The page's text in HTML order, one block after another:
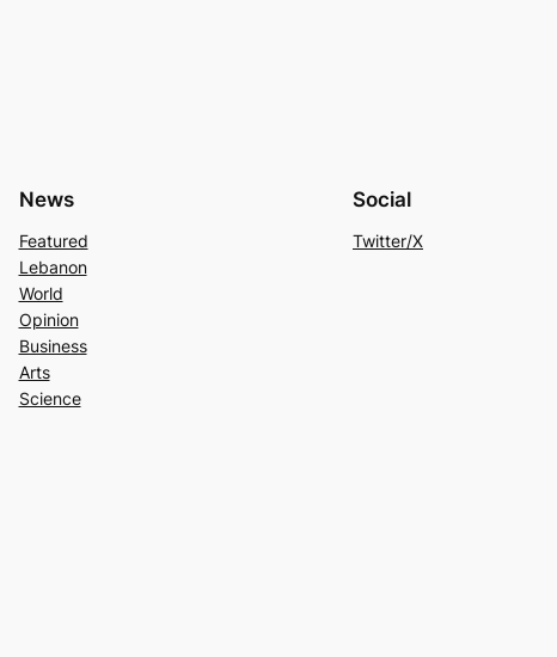
News
Featured
Lebanon
World
Opinion
Business
Arts
Science
Social
Twitter/X